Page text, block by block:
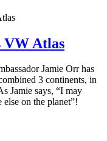
VW Atlas
Jamie Orr has
3 continents, in
Jamie says, “I may
on the planet”!